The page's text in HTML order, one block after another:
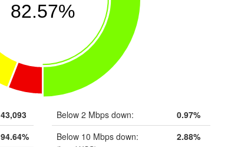
82.57%
43,093
94.64%
Below 2 Mbps down:
0.97%
Below 10 Mbps down:
2.88%